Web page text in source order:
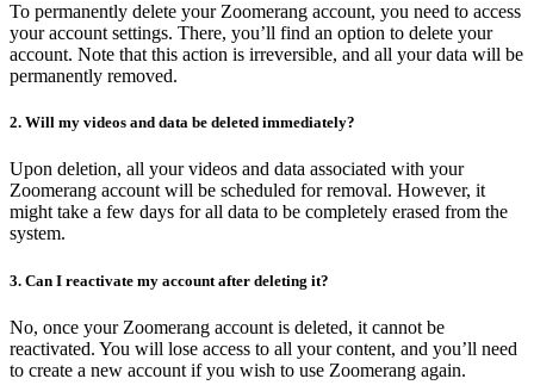
To permanently delete your Zoomerang account, you need to access
your account settings. There, you’ll find an option to delete your
account. Note that this action is irreversible, and all your data will be
permanently removed.
2. Will my videos and data be deleted immediately?
Upon deletion, all your videos and data associated with your
Zoomerang account will be scheduled for removal. However, it
might take a few days for all data to be completely erased from the
system.
3. Can I reactivate my account after deleting it?
No, once your Zoomerang account is deleted, it cannot be
reactivated. You will lose access to all your content, and you’ll need
to create a new account if you wish to use Zoomerang again.